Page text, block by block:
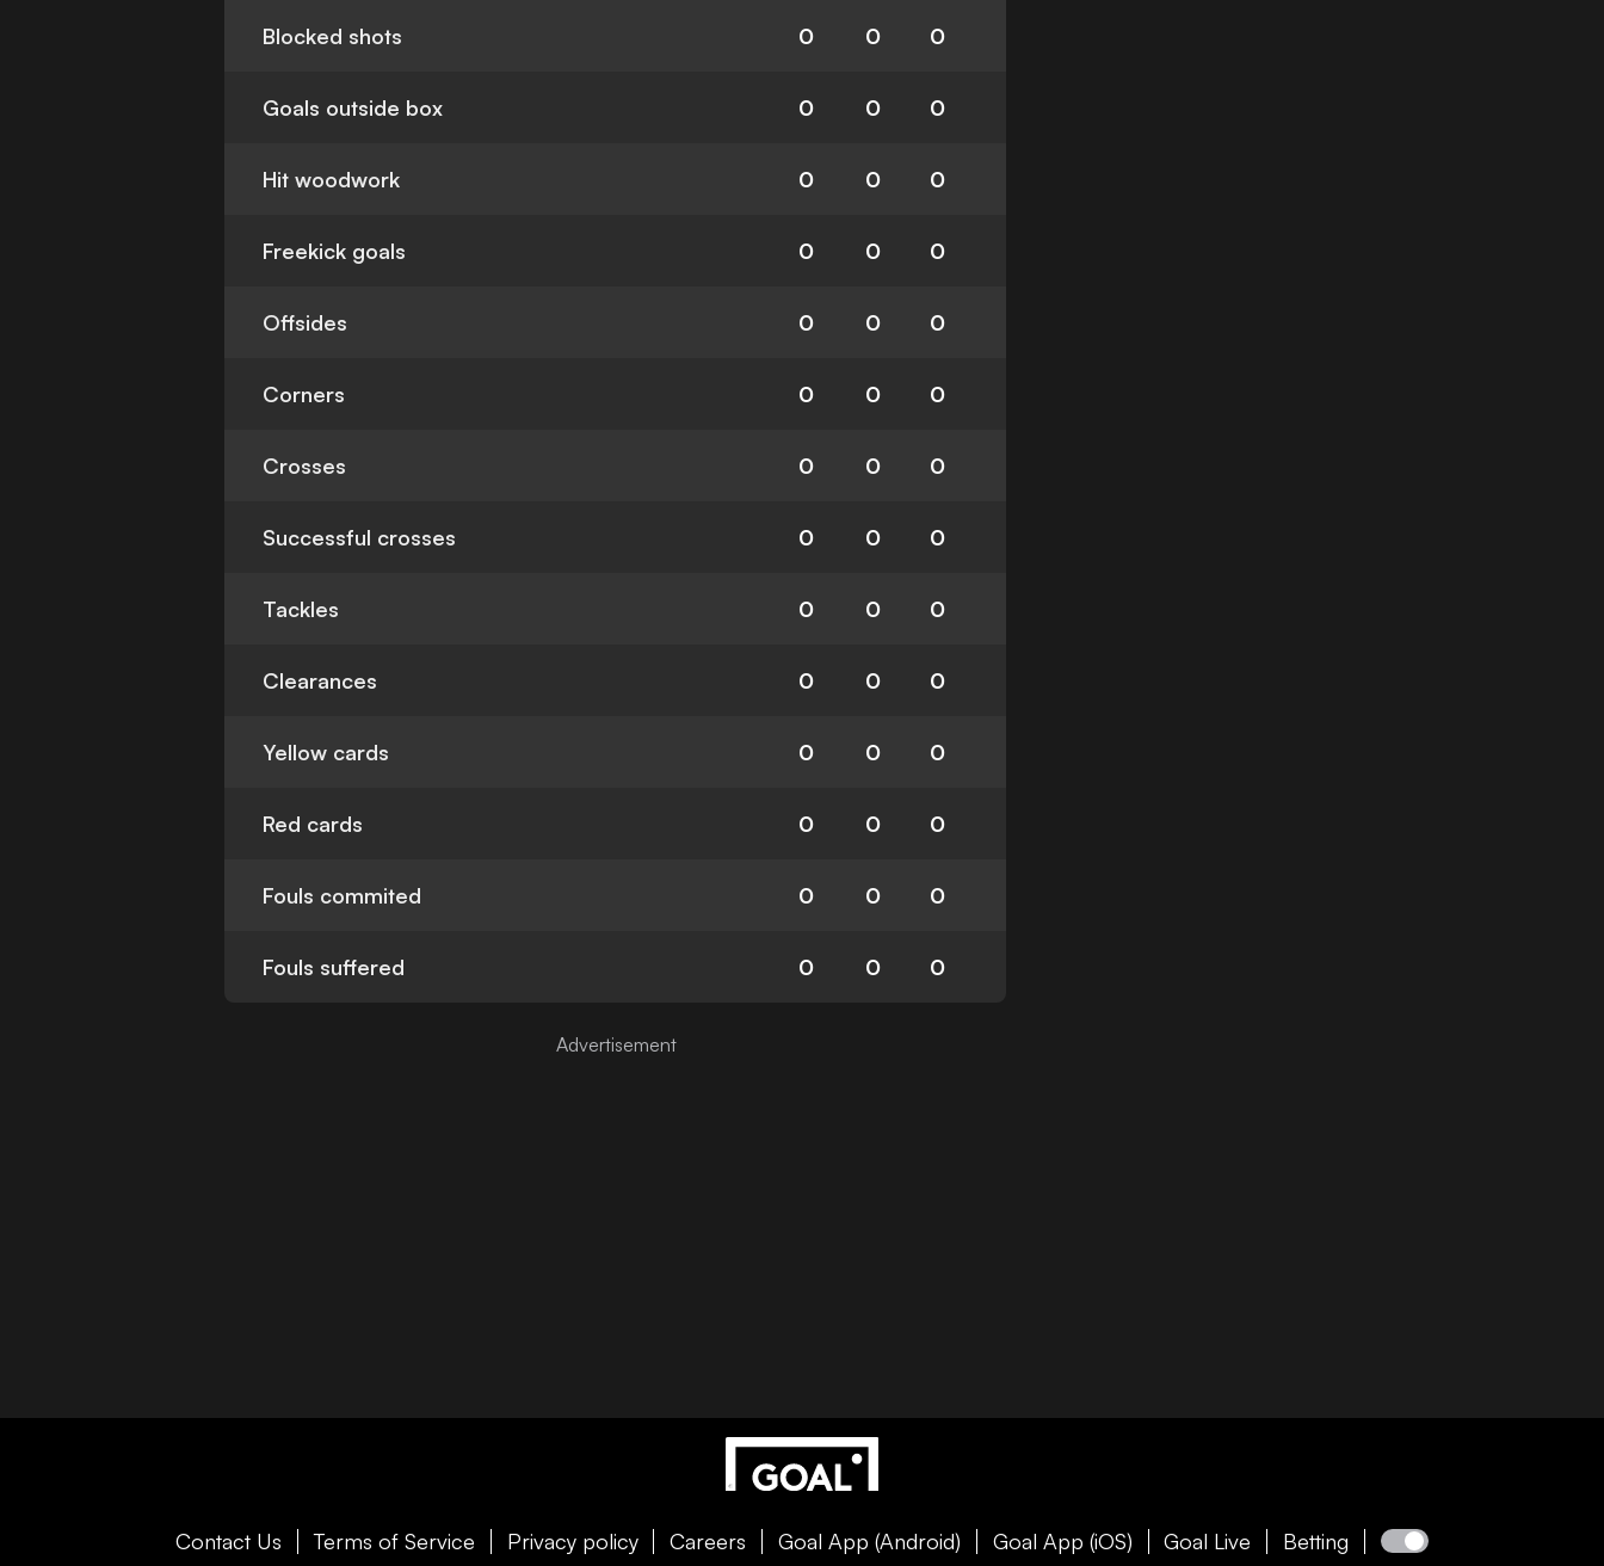
Blocked shots 0 0 0
Goals outside box 0 0 0
Hit woodwork 0 0 0
Freekick goals 0 0 0
Offsides 0 0 0
Corners 0 0 0
Crosses 0 0 0
Successful crosses 0 0 0
Tackles 0 0 0
Clearances 0 0 0
Yellow cards 0 0 0
Red cards 0 0 0
Fouls commited 0 0 0
Fouls suffered 0 0 0
Contact Us Terms of Service Privacy policy Careers Goal App (Android) Goal App (iOS) Goal Live Betting